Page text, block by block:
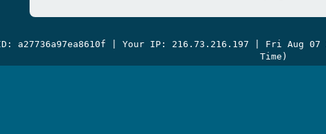
a27736a97ea8610f | Your IP: 216.73.216.197 | Fri Aug 07
Time)